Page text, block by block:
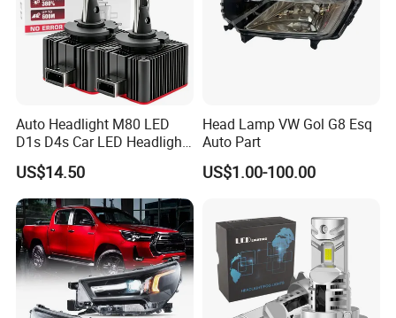
Auto Headlight M80 LED
D1s D4s Car LED Headlight
Bulb
US$14.50
Head Lamp VW Gol G8 Esq
Auto Part
US$1.00-100.00